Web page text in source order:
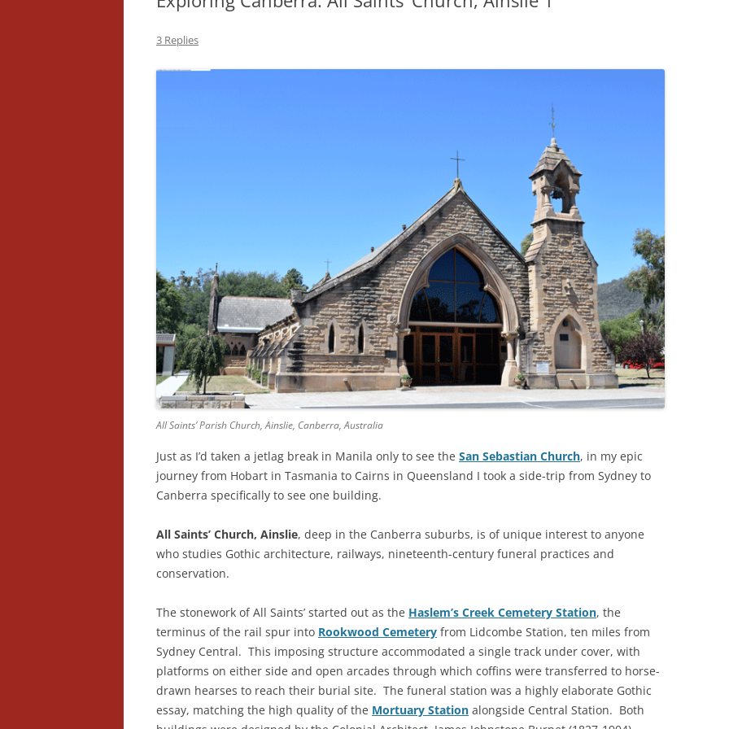
MANCHESTER’S HERITAGE
FUN PALACES: THE HISTORY &
ARCHITECTURE OF THE
ENTERTAINMENT INDUSTRY
NEXT TO GODLINESS: THE
ARCHITECTURE AND DECORATION
OF VICTORIAN SANITATION
ENGLISH COUNTRY HOUSES – NOT
QUITE WHAT THEY SEEM
THE BIG APPLE: THE
CONTACT DETAILS
3 Replies
All Saints’ Parish Church, Ainslie, Canberra, Australia
Just as I’d taken a jetlag break in Manila only to see the San Sebastian Church, in my epic
journey from Hobart in Tasmania to Cairns in Queensland I took a side-trip from Sydney to
Canberra specifically to see one building.
All Saints’ Church, Ainslie, deep in the Canberra suburbs, is of unique interest to anyone
who studies Gothic architecture, railways, nineteenth-century funeral practices and
conservation.
The stonework of All Saints’ started out as the Haslem’s Creek Cemetery Station, the
terminus of the rail spur into Rookwood Cemetery from Lidcombe Station, ten miles from
Sydney Central. This imposing structure accommodated a single track under cover, with
platforms on either side and open arcades through which coffins were transferred to horse-
drawn hearses to reach their burial site. The funeral station was a highly elaborate Gothic
essay, matching the high quality of the Mortuary Station alongside Central Station. Both